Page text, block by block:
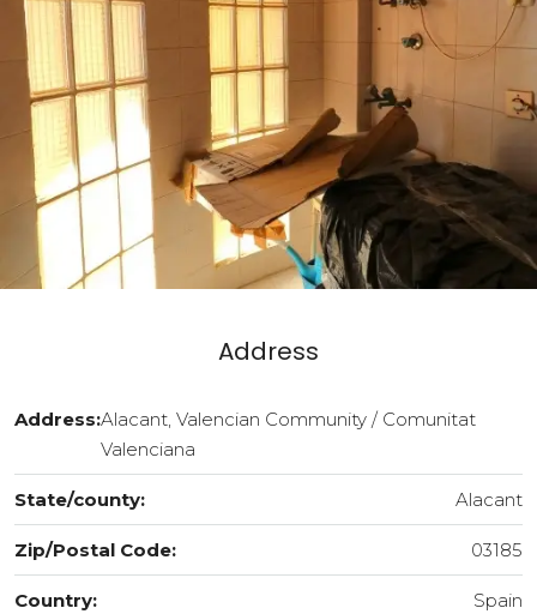
Address
Address:Alacant, Valencian Community / Comunitat
Valenciana
State/county: Alacant
Zip/Postal Code: 03185
Country: Spain